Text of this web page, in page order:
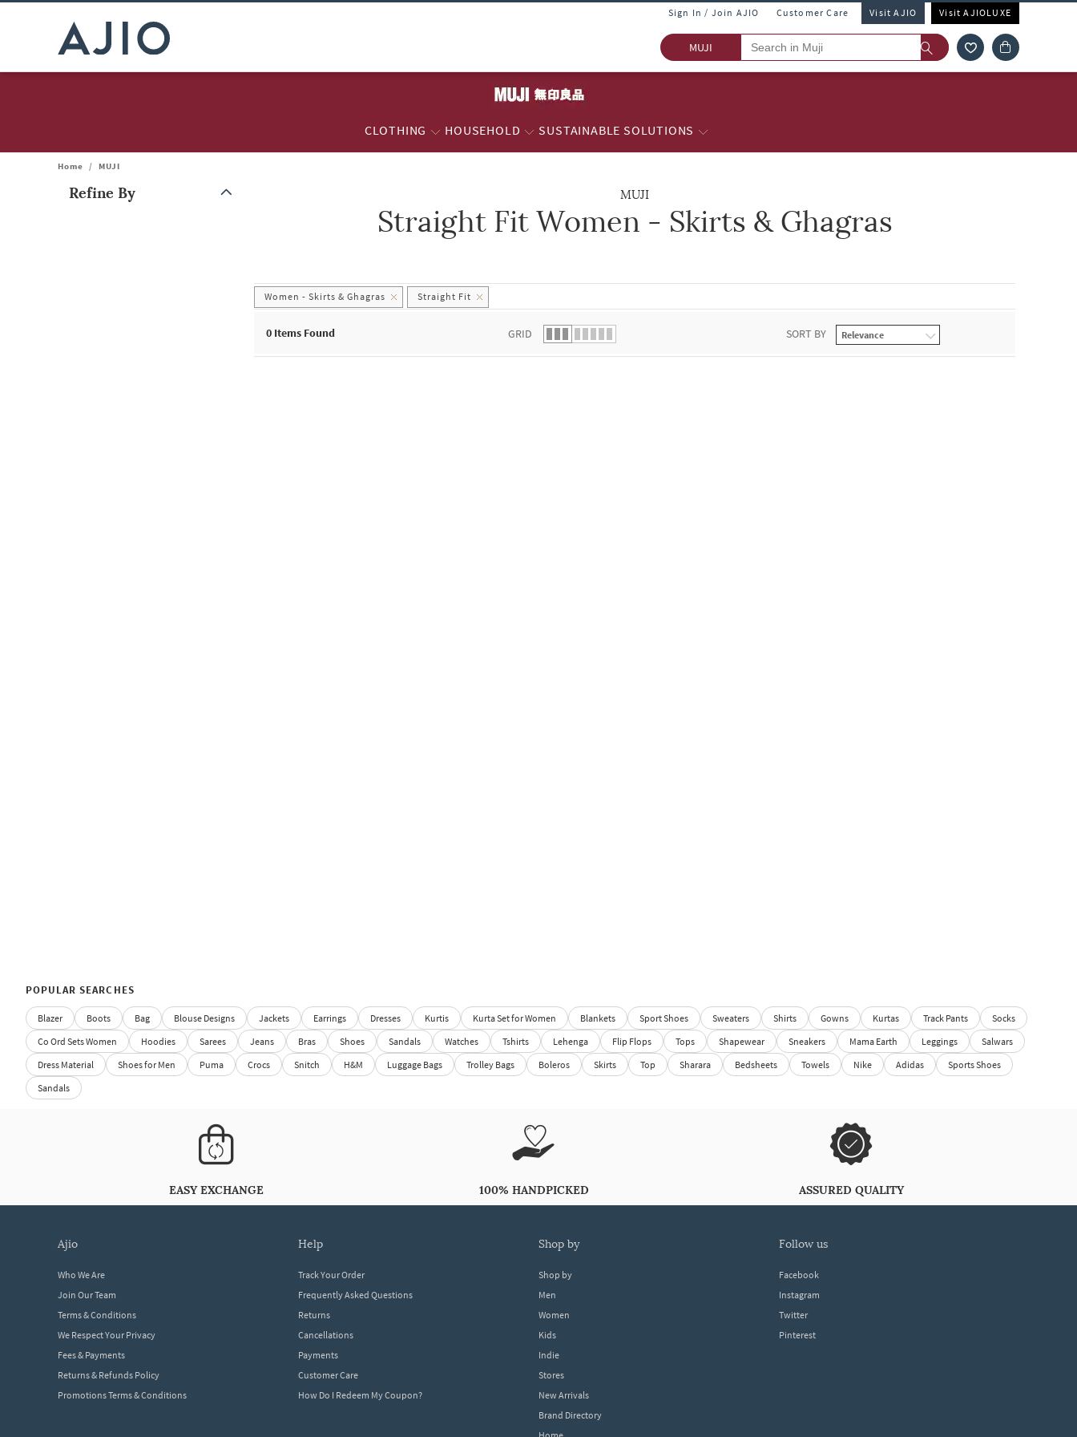
Sign In / Join AJIO Customer Care Visit AJIO Visit AJIOLUXE
MUJI
CLOTHING HOUSEHOLD SUSTAINABLE SOLUTIONS
Home / MUJI
Refine By
Note: When an option is selected, it may move to the top of the list.
MUJI
Straight Fit Women - Skirts & Ghagras
Women - Skirts & Ghagras Straight Fit
0 Items Found GRID SORT BY
POPULAR SEARCHES
Blazer Boots Bag Blouse Designs Jackets Earrings Dresses Kurtis Kurta Set for Women Blankets Sport Shoes Sweaters Shirts Gowns Kurtas Track Pants
Socks
Co Ord Sets Women
Hoodies Sarees Jeans Bras Shoes Sandals Watches Tshirts Lehenga Flip Flops Tops Shapewear Sneakers Mama Earth Leggings
Salwars
Dress Material
Shoes for Men Puma Crocs Snitch H&M Luggage Bags Trolley Bags Boleros Skirts Top Sharara Bedsheets Towels Nike Adidas
Sports Shoes
Sandals
EASY EXCHANGE 100% HANDPICKED ASSURED QUALITY
ajio
Who We Are
Join Our Team
Terms & Conditions
We Respect Your Privacy
Fees & Payments
Returns & Refunds Policy
Promotions Terms & Conditions
help
Track Your Order
Frequently Asked Questions
Returns
Cancellations
Payments
Customer Care
How Do I Redeem My Coupon?
shop by
Shop by
Men
Women
Kids
Indie
Stores
New Arrivals
Brand Directory
follow us
Facebook
Instagram
Twitter
Pinterest